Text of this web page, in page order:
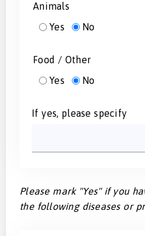
Animals
Yes
No
Food / Other
Yes
No
If yes, please specify
Please mark "Yes" if you
the following diseases or